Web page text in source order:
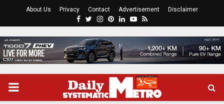
About Us Privacy Contact Advertisement Disclaimer
Facebook
Twitter
Instagram
Pinterest
LinkedinYoutube
Rss
PRIMARY